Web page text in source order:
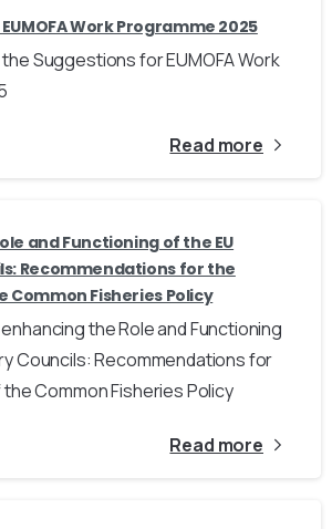
Work Programme 2025
Suggestions for EUMOFA Work
Read more
and Functioning of the EU
Recommendations for the
Common Fisheries Policy
the Role and Functioning
Councils: Recommendations for
Common Fisheries Policy
Read more